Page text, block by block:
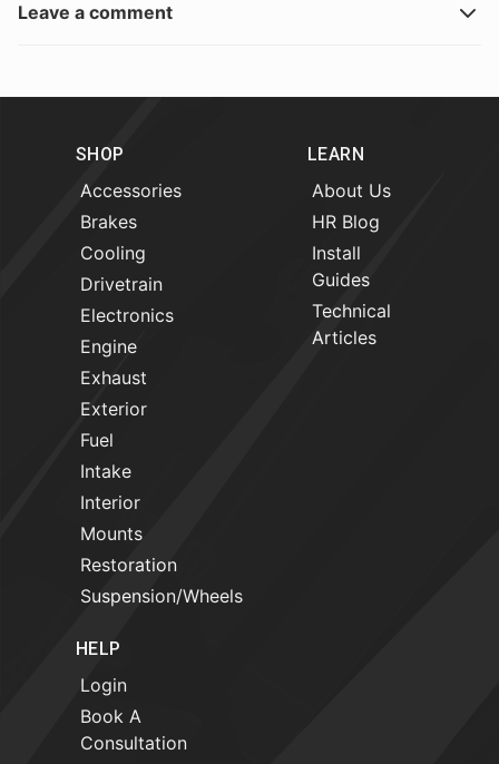
Leave a comment
SHOP
Accessories
Brakes
Cooling
Drivetrain
Electronics
Engine
Exhaust
Exterior
Fuel
Intake
Interior
Mounts
Restoration
Suspension/Wheels
LEARN
About Us
HR Blog
Install
Guides
Technical
Articles
HELP
Login
Book A
Consultation